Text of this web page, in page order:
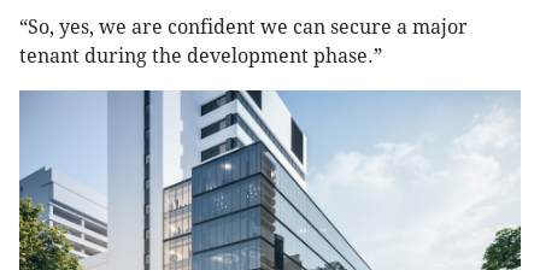
“So, yes, we are confident we can secure a major
tenant during the development phase.”